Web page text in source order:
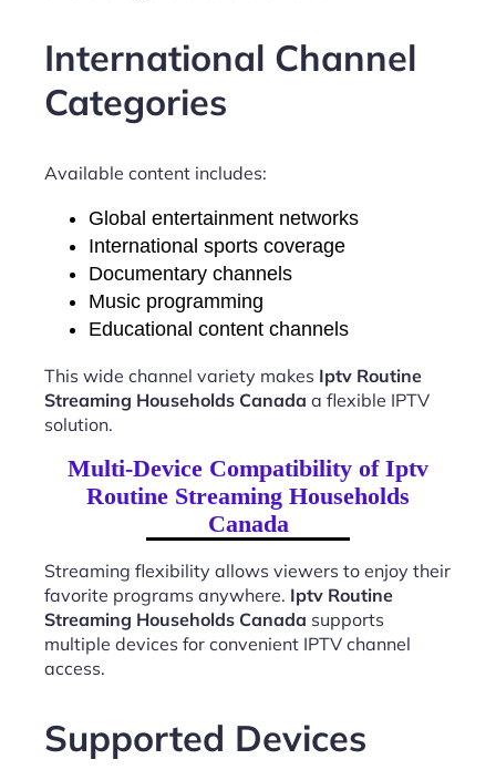
International Channel
Categories
Available content includes:
Global entertainment networks
International sports coverage
Documentary channels
Music programming
Educational content channels
This wide channel variety makes Iptv Routine
Streaming Households Canada a flexible IPTV
solution.
Multi-Device Compatibility of Iptv
Routine Streaming Households
Canada
Streaming flexibility allows viewers to enjoy their
favorite programs anywhere. Iptv Routine
Streaming Households Canada supports
multiple devices for convenient IPTV channel
access.
Supported Devices